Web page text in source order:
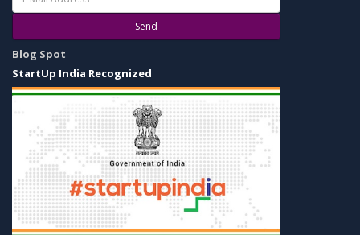
Send
Blog Spot
StartUp India Recognized